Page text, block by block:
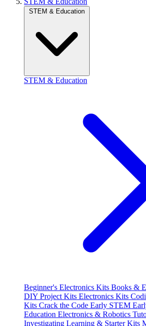
STEM & Education
STEM & Education
Beginner's Electronics Kits Books &
DIY Project Kits Electronics Kits
Kits Crack the Code Early STEM
Education Electronics & Robotics
Investigating Learning & Starter Kits